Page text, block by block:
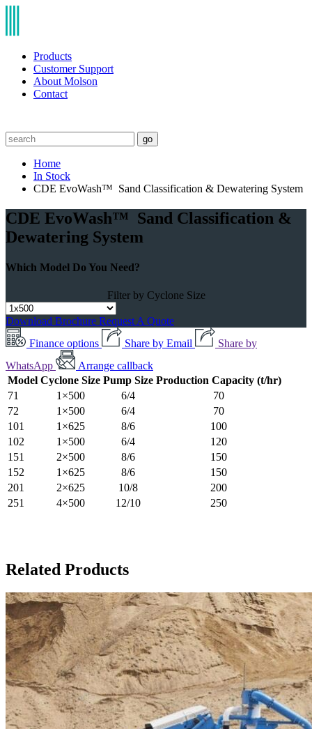
Products
Customer Support
About Molson
Contact
go
Home
In Stock
CDE EvoWash™ Sand Classification & Dewatering System
CDE EvoWash™ Sand Classification &
Dewatering System
Which Model Do You Need?
Filter by Cyclone Size
Download Brochure Request A Quote
Finance options
Share by Email
Share by
WhatsApp
Arrange callback
Model Cyclone Size Pump Size Production Capacity (t/hr)
71
1×500 6/4
70
72
1×500 6/4
70
101
1×625 8/6
100
102
1×500 6/4
120
151
2×500 8/6
150
152
1×625 8/6
150
201
2×625 10/8
200
251
4×500 12/10 250
Related Products